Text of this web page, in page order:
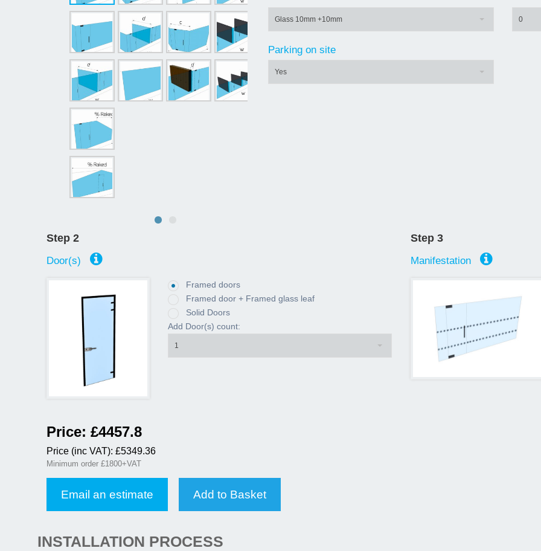
Glass 10mm +10mm 0
Parking on site
Yes
Step 2
Door(s)
Framed doors
Framed door + Framed glass leaf
Solid Doors
Add Door(s) count:
1
Step 3
Manifestation
Price: £4457.8
Price (inc VAT): £5349.36
Minimum order £1800+VAT
Email an estimate Add to Basket
INSTALLATION PROCESS